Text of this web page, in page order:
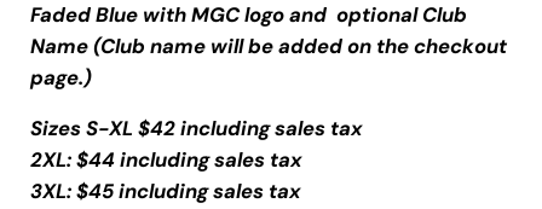
Faded Blue with MGC logo and optional Club
Name (Club name will be added on the checkout
page.)
Sizes S-XL $42 including sales tax
2XL: $44 including sales tax
3XL: $45 including sales tax